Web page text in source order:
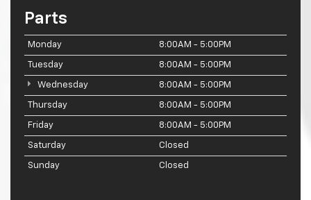
Parts
Monday 8:00AM - 5:00PM
Tuesday 8:00AM - 5:00PM
Wednesday 8:00AM - 5:00PM
Thursday 8:00AM - 5:00PM
Friday 8:00AM - 5:00PM
Saturday Closed
Sunday Closed